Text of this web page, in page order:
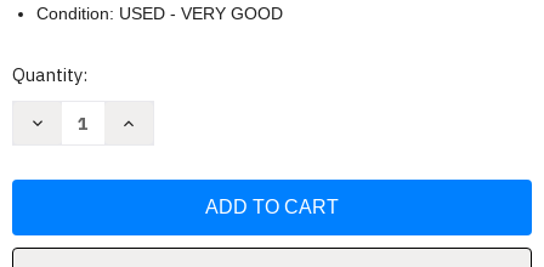
Condition: USED - VERY GOOD
Current
Quantity:
Decrease
Edwards
Increase
Edwards